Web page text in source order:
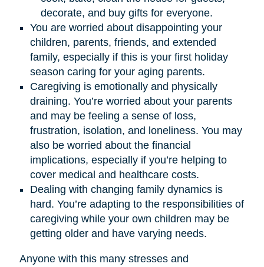
decorate, and buy gifts for everyone.
You are worried about disappointing your
children, parents, friends, and extended
family, especially if this is your first holiday
season caring for your aging parents.
Caregiving is emotionally and physically
draining. You’re worried about your parents
and may be feeling a sense of loss,
frustration, isolation, and loneliness. You may
also be worried about the financial
implications, especially if you’re helping to
cover medical and healthcare costs.
Dealing with changing family dynamics is
hard. You’re adapting to the responsibilities of
caregiving while your own children may be
getting older and have varying needs.
Anyone with this many stresses and